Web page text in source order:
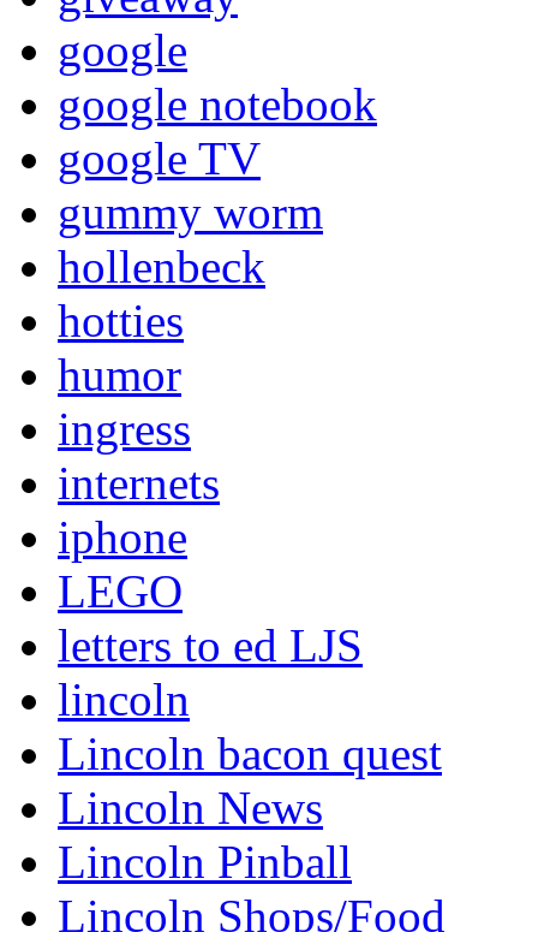
google
google notebook
google TV
gummy worm
hollenbeck
hotties
humor
ingress
internets
iphone
LEGO
letters to ed LJS
lincoln
Lincoln bacon quest
Lincoln News
Lincoln Pinball
Lincoln Shops/Food